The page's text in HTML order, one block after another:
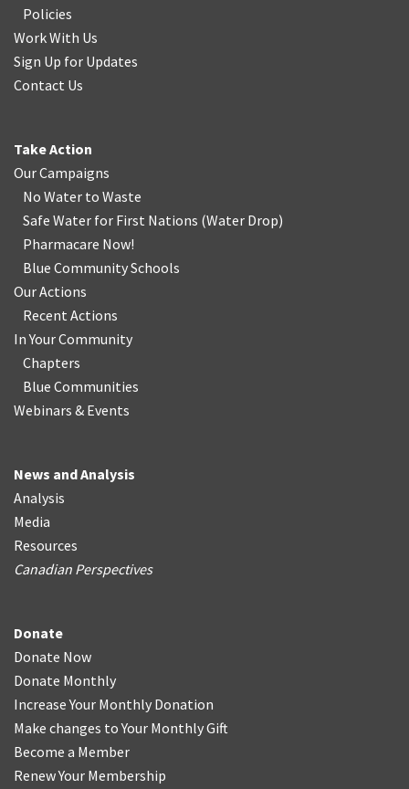
Policies
Work With Us
Sign Up for Updates
Contact Us
Take Action
Our Campaigns
No Water to Waste
Safe Water for First Nations (Water Drop)
Pharmacare Now!
Blue Community Schools
Our Actions
Recent Actions
In Your Community
Chapters
Blue Communities
Webinars & Events
News and Analysis
Analysis
Media
Resources
Canadian Perspectives
Donate
Donate Now
Donate Monthly
Increase Your Monthly Donation
Make changes to Your Monthly Gift
Become a Member
Renew Your Membership